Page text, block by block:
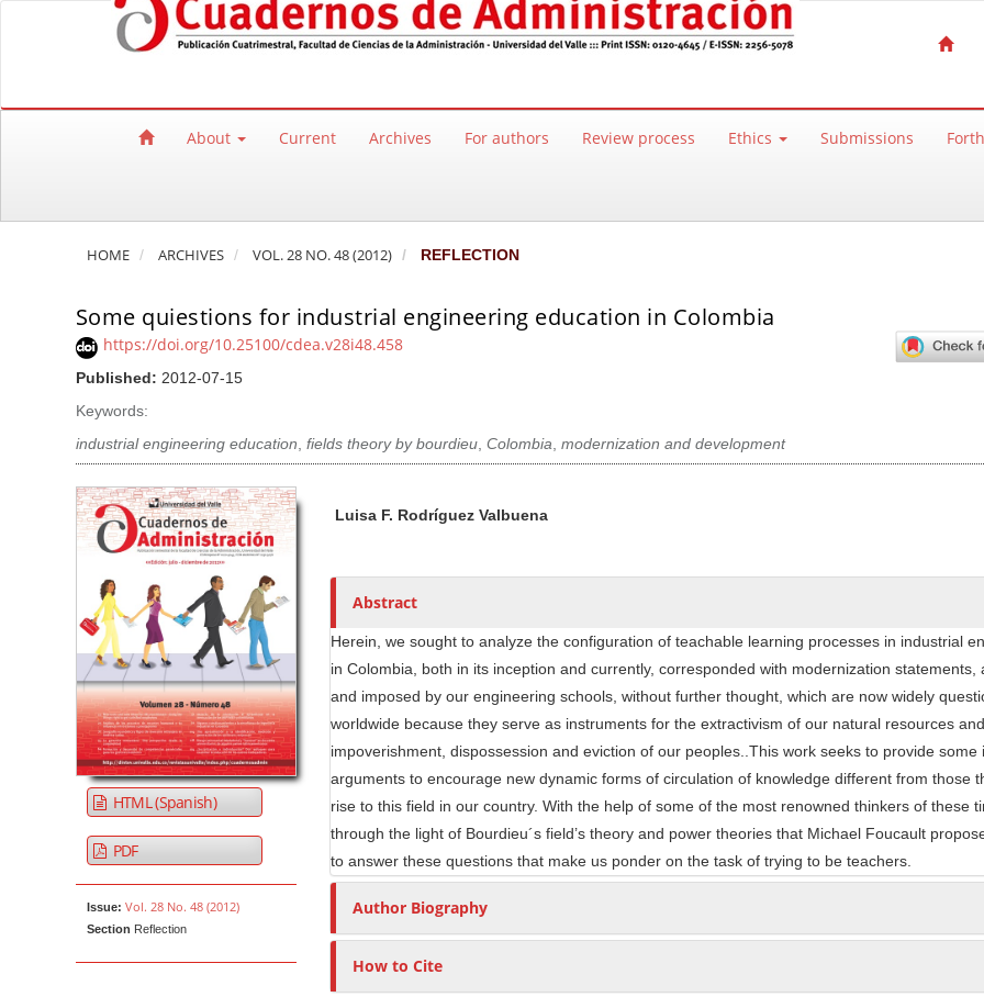
Quick jump to page content
Main Navigation
About Current Archives For authors Review process Ethics Submissions
HOME ARCHIVES VOL. 28 NO. 48 (2012) REFLECTION
Some quiestions for industrial engineering education in Colombia
https://doi.org/10.25100/cdea.v28i48.458
Published: 2012-07-15
Keywords:
industrial engineering education, fields theory by bourdieu, Colombia, modernization and development
Article Sidebar
HTML (Spanish)
PDF
Issue: Vol. 28 No. 48 (2012)
Section Reflection
u
h
r
s
Luisa F. Rodríguez Valbuena
Abstract
Herein, we sought to analyze the configuration of teachable learning processes in industrial
in Colombia, both in its inception and currently, corresponded with modernization statements,
and imposed by our engineering schools, without further thought, which are now widely
worldwide because they serve as instruments for the extractivism of our natural resources and
impoverishment, dispossession and eviction of our peoples..This work seeks to provide some
arguments to encourage new dynamic forms of circulation of knowledge different from those
rise to this field in our country. With the help of some of the most renowned thinkers of these
through the light of Bourdieu´s field’s theory and power theories that Michael Foucault
to answer these questions that make us ponder on the task of trying to be teachers.
Author Biography
How to Cite